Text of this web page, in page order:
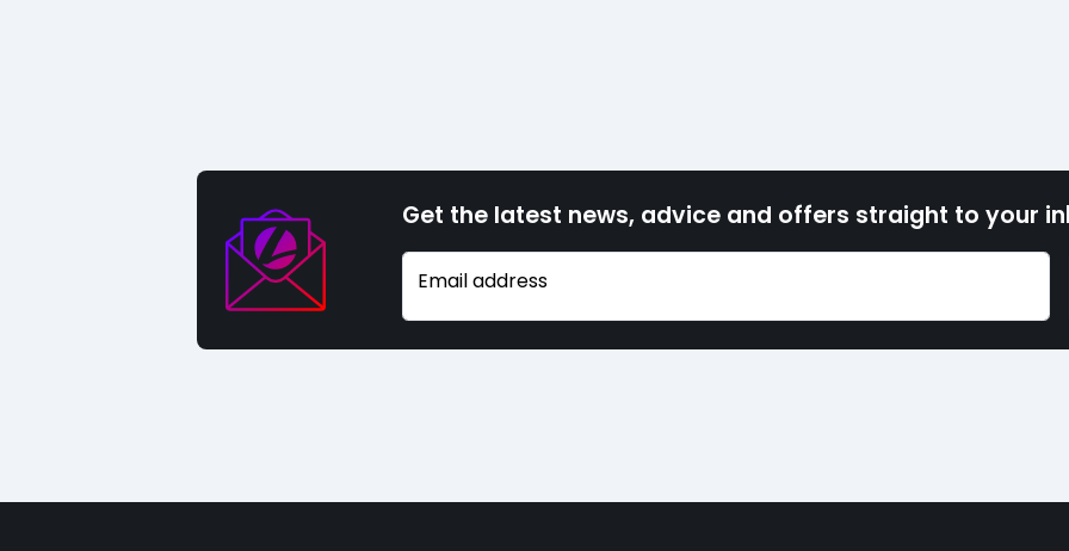
Get the latest news, advice and offers straight to your
Email address